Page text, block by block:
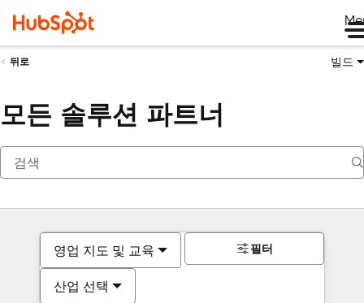
뒤로 빌드
모든 솔루션 파트너
영업 지도 및 교육
산업 선택
필터